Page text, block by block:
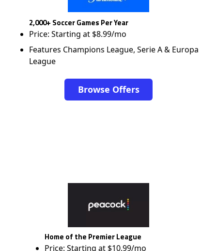
2,000+ Soccer Games Per Year
Price: Starting at $8.99/mo
Features Champions League, Serie A & Europa
League
Browse Offers
Home of the Premier League
Price: Starting at $10.99/mo